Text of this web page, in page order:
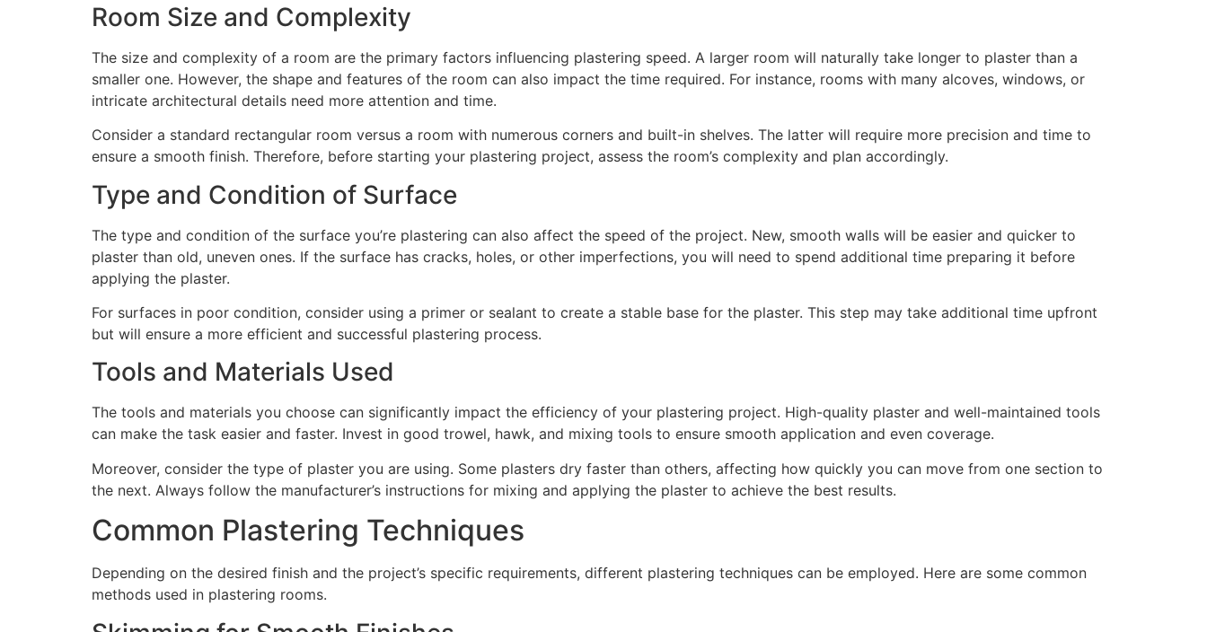
Room Size and Complexity
The size and complexity of a room are the primary factors influencing plastering speed. A larger room will naturally take longer to plaster than a
smaller one. However, the shape and features of the room can also impact the time required. For instance, rooms with many alcoves, windows, or
intricate architectural details need more attention and time.
Consider a standard rectangular room versus a room with numerous corners and built-in shelves. The latter will require more precision and time to
ensure a smooth finish. Therefore, before starting your plastering project, assess the room’s complexity and plan accordingly.
Type and Condition of Surface
The type and condition of the surface you’re plastering can also affect the speed of the project. New, smooth walls will be easier and quicker to
plaster than old, uneven ones. If the surface has cracks, holes, or other imperfections, you will need to spend additional time preparing it before
applying the plaster.
For surfaces in poor condition, consider using a primer or sealant to create a stable base for the plaster. This step may take additional time upfront
but will ensure a more efficient and successful plastering process.
Tools and Materials Used
The tools and materials you choose can significantly impact the efficiency of your plastering project. High-quality plaster and well-maintained tools
can make the task easier and faster. Invest in good trowel, hawk, and mixing tools to ensure smooth application and even coverage.
Moreover, consider the type of plaster you are using. Some plasters dry faster than others, affecting how quickly you can move from one section to
the next. Always follow the manufacturer’s instructions for mixing and applying the plaster to achieve the best results.
Common Plastering Techniques
Depending on the desired finish and the project’s specific requirements, different plastering techniques can be employed. Here are some common
methods used in plastering rooms.